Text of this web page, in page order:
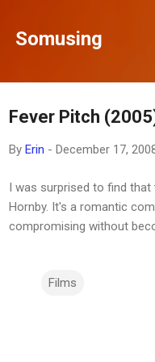
Somusing
Fever Pitch
By Erin - December 17,
I was surprised to find that
Hornby. It's a romantic
compromising without
Films